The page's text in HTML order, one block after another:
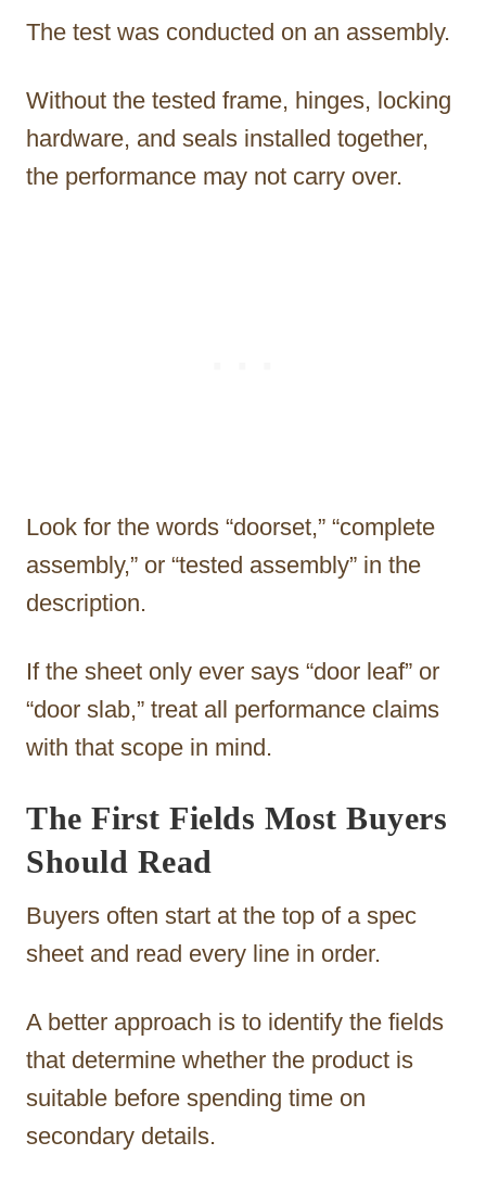
The test was conducted on an assembly.
Without the tested frame, hinges, locking
hardware, and seals installed together,
the performance may not carry over.
Look for the words “doorset,” “complete
assembly,” or “tested assembly” in the
description.
If the sheet only ever says “door leaf” or
“door slab,” treat all performance claims
with that scope in mind.
The First Fields Most Buyers
Should Read
Buyers often start at the top of a spec
sheet and read every line in order.
A better approach is to identify the fields
that determine whether the product is
suitable before spending time on
secondary details.